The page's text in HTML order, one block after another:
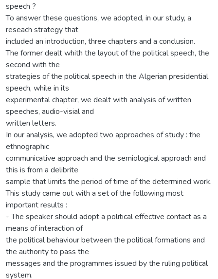
speech ?
To answer these questions, we adopted, in our study, a
reseach strategy that
included an introduction, three chapters and a conclusion.
The former dealt whith the layout of the political speech, the
second with the
strategies of the political speech in the Algerian presidential
speech, while in its
experimental chapter, we dealt with analysis of written
speeches, audio-visial and
written letters.
In our analysis, we adopted two approaches of study : the
ethnographic
communicative approach and the semiological approach and
this is from a delibrite
sample that limits the period of time of the determined work.
This study came out with a set of the following most
important results :
- The speaker should adopt a political effective contact as a
means of interaction of
the political behaviour between the political formations and
the authority to pass the
messages and the programmes issued by the ruling political
system.